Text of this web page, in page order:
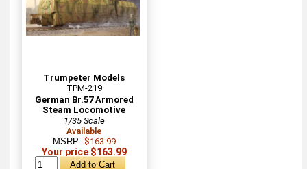
Trumpeter Models
TPM-219
German Br.57 Armored
Steam Locomotive
1/35 Scale
Available
MSRP: $163.99
Your price $163.99